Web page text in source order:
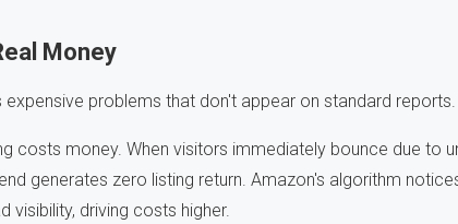
Money
problems that don't appear on standard reports.
costs money. When visitors immediately bounce due to
generates zero listing return. Amazon's algorithm
visibility, driving costs higher.